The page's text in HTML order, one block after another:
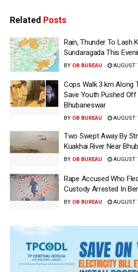
Related Posts
Rain, Thunder To Lash
Sundaragada This
BY OB BUREAU AUGUST
Cops Walk 3 km Along
Save Youth Pushed Off
Bhubaneswar
BY OB BUREAU AUGUST
Two Swept Away By
Kuakhai River Near
BY OB BUREAU AUGUST
Rape Accused Who
Custody Arrested In
BY OB BUREAU AUGUST